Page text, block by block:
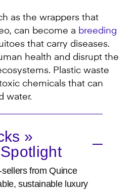
as the wrappers that
can become a breeding
that carry diseases.
health and disrupt the
Plastic waste
chemicals that can
water.
»
from Quince
sustainable luxury